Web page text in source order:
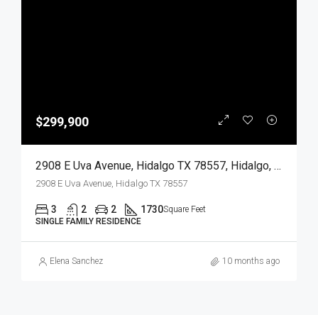
$299,900
2908 E Uva Avenue, Hidalgo TX 78557, Hidalgo, Hidalgo, Residential
2908 E Uva Avenue, Hidalgo TX 78557
3 2 2 1730Square Feet
SINGLE FAMILY RESIDENCE
Elena Sanchez 10 months ago